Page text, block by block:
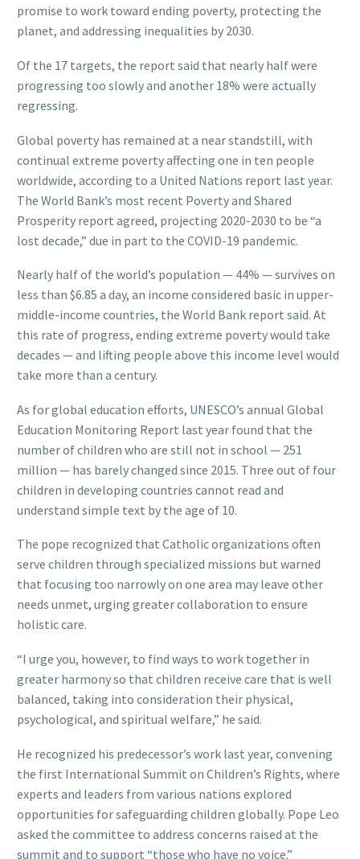
promise to work toward ending poverty, protecting the
planet, and addressing inequalities by 2030.
Of the 17 targets, the report said that nearly half were
progressing too slowly and another 18% were actually
regressing.
Global poverty has remained at a near standstill, with
continual extreme poverty affecting one in ten people
worldwide, according to a United Nations report last year.
The World Bank’s most recent Poverty and Shared
Prosperity report agreed, projecting 2020-2030 to be “a
lost decade,” due in part to the COVID-19 pandemic.
Nearly half of the world’s population — 44% — survives on
less than $6.85 a day, an income considered basic in upper-
middle-income countries, the World Bank report said. At
this rate of progress, ending extreme poverty would take
decades — and lifting people above this income level would
take more than a century.
As for global education efforts, UNESCO’s annual Global
Education Monitoring Report last year found that the
number of children who are still not in school — 251
million — has barely changed since 2015. Three out of four
children in developing countries cannot read and
understand simple text by the age of 10.
The pope recognized that Catholic organizations often
serve children through specialized missions but warned
that focusing too narrowly on one area may leave other
needs unmet, urging greater collaboration to ensure
holistic care.
“I urge you, however, to find ways to work together in
greater harmony so that children receive care that is well
balanced, taking into consideration their physical,
psychological, and spiritual welfare,” he said.
He recognized his predecessor’s work last year, convening
the first International Summit on Children’s Rights, where
experts and leaders from various nations explored
opportunities for safeguarding children globally. Pope Leo
asked the committee to address concerns raised at the
summit and to support “those who have no voice.”